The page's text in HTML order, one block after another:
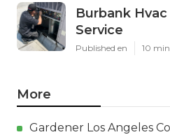
Burbank
Service
Published en 10
More
Gardener Los Angeles